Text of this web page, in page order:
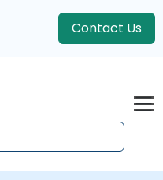
Contact Us